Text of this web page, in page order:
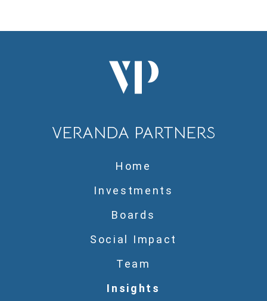
VERANDA PARTNERS
Home
Investments
Boards
Social Impact
Team
Insights